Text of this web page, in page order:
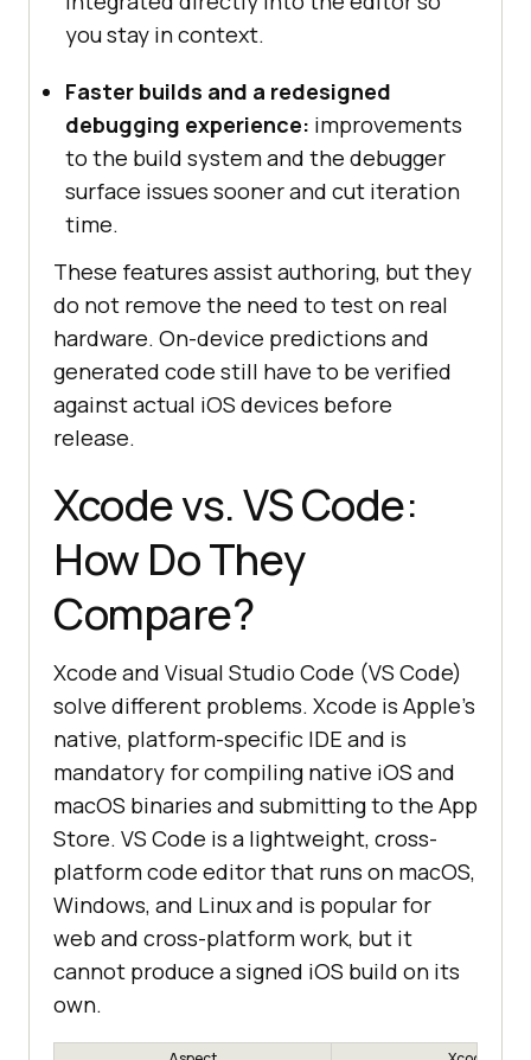
you stay in context.
Faster builds and a redesigned
debugging experience: improvements
to the build system and the debugger
surface issues sooner and cut iteration
time.
These features assist authoring, but they
do not remove the need to test on real
hardware. On-device predictions and
generated code still have to be verified
against actual iOS devices before
release.
Xcode vs. VS Code:
How Do They
Compare?
Xcode and Visual Studio Code (VS Code)
solve different problems. Xcode is Apple's
native, platform-specific IDE and is
mandatory for compiling native iOS and
macOS binaries and submitting to the App
Store. VS Code is a lightweight, cross-
platform code editor that runs on macOS,
Windows, and Linux and is popular for
web and cross-platform work, but it
cannot produce a signed iOS build on its
own.